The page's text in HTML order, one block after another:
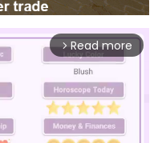
arrow_forward_ios Read more